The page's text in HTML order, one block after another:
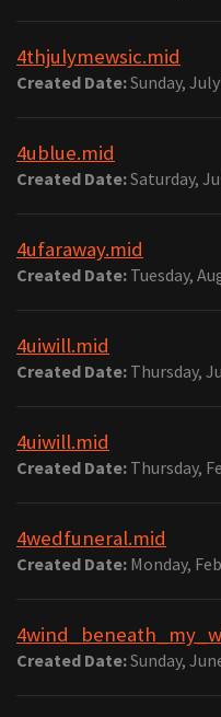
4thjulymewsic.mid
Created Date:Sunday,
4ublue.mid
Created Date:Saturday,
4ufaraway.mid
Created Date: Tuesday,
4uiwill.mid
Created Date: Thursday,
4uiwill.mid
Created Date: Thursday,
4wedfuneral.mid
Created Date: Monday,
Created Date:Sunday,